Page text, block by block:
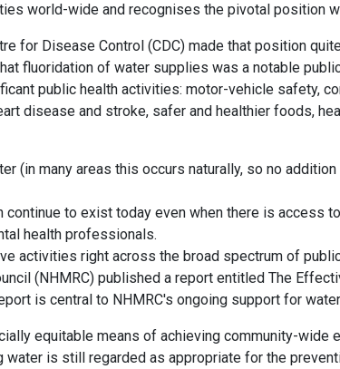
world-wide and recognises the pivotal position
for Disease Control (CDC) made that position
fluoridation of water supplies was a notable
public health activities: motor-vehicle safety,
disease and stroke, safer and healthier foods,
(in many areas this occurs naturally, so no
to exist today even when there is access
health professionals.
activities right across the broad spectrum of
(NHMRC) published a report entitled The
is central to NHMRC's ongoing support for
equitable means of achieving community-
is still regarded as appropriate for the